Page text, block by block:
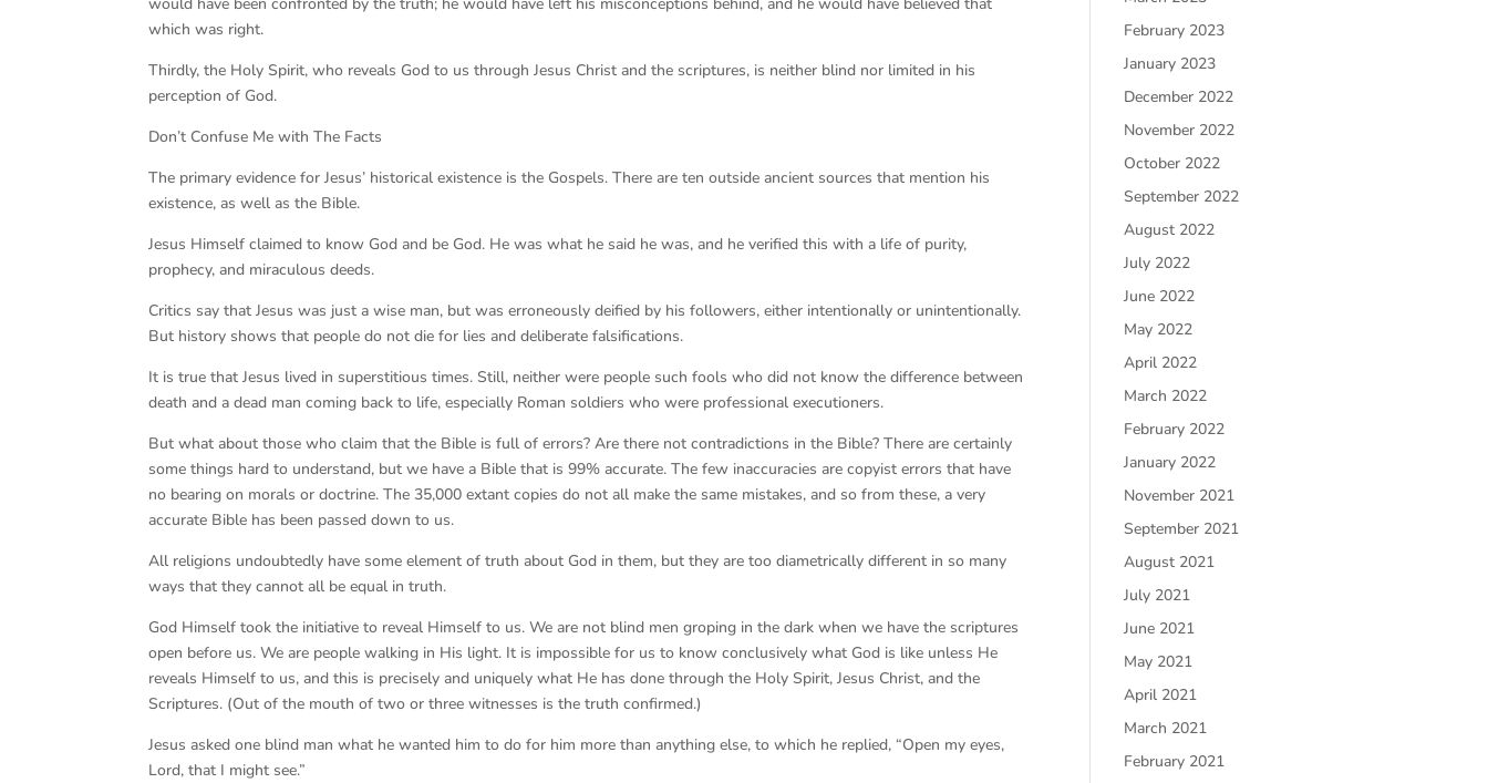
would have been confronted by the truth; he would have left his misconceptions behind, and he would have believed that
which was right.
Thirdly, the Holy Spirit, who reveals God to us through Jesus Christ and the scriptures, is neither blind nor limited in his
perception of God.
Don’t Confuse Me with The Facts
The primary evidence for Jesus’ historical existence is the Gospels. There are ten outside ancient sources that mention his
existence, as well as the Bible.
Jesus Himself claimed to know God and be God. He was what he said he was, and he verified this with a life of purity,
prophecy, and miraculous deeds.
Critics say that Jesus was just a wise man, but was erroneously deified by his followers, either intentionally or unintentionally.
But history shows that people do not die for lies and deliberate falsifications.
It is true that Jesus lived in superstitious times. Still, neither were people such fools who did not know the difference between
death and a dead man coming back to life, especially Roman soldiers who were professional executioners.
But what about those who claim that the Bible is full of errors? Are there not contradictions in the Bible? There are certainly
some things hard to understand, but we have a Bible that is 99% accurate. The few inaccuracies are copyist errors that have
no bearing on morals or doctrine. The 35,000 extant copies do not all make the same mistakes, and so from these, a very
accurate Bible has been passed down to us.
All religions undoubtedly have some element of truth about God in them, but they are too diametrically different in so many
ways that they cannot all be equal in truth.
God Himself took the initiative to reveal Himself to us. We are not blind men groping in the dark when we have the scriptures
open before us. We are people walking in His light. It is impossible for us to know conclusively what God is like unless He
reveals Himself to us, and this is precisely and uniquely what He has done through the Holy Spirit, Jesus Christ, and the
Scriptures. (Out of the mouth of two or three witnesses is the truth confirmed.)
Jesus asked one blind man what he wanted him to do for him more than anything else, to which he replied, “Open my eyes,
Lord, that I might see.”
February 2023
January 2023
December 2022
November 2022
October 2022
September 2022
August 2022
July 2022
June 2022
May 2022
April 2022
March 2022
February 2022
January 2022
November 2021
September 2021
August 2021
July 2021
June 2021
May 2021
April 2021
March 2021
February 2021